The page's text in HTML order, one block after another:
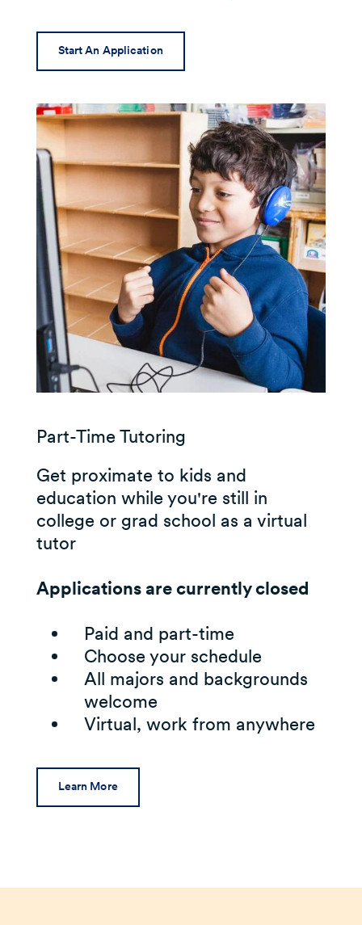
Start An Application
Part-Time Tutoring
Get proximate to kids and
education while you're still in
college or grad school as a virtual
tutor
Applications are currently closed
Paid and part-time
Choose your schedule
All majors and backgrounds
welcome
Virtual, work from anywhere
Learn More